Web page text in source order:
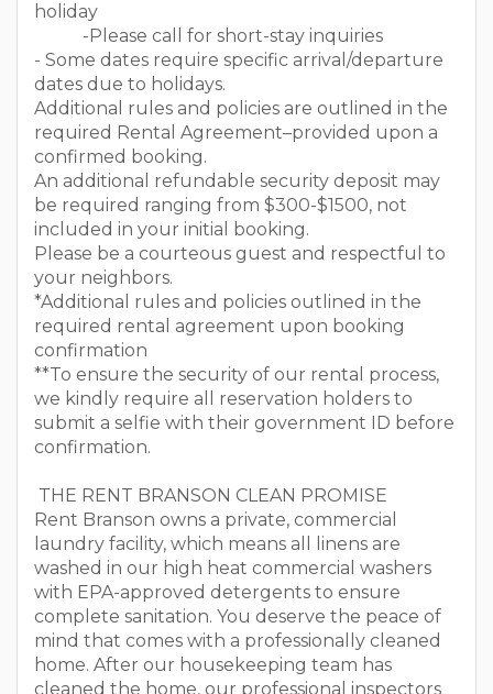
holiday
-Please call for short-stay inquiries
- Some dates require specific arrival/departure
dates due to holidays.
Additional rules and policies are outlined in the
required Rental Agreement–provided upon a
confirmed booking.
An additional refundable security deposit may
be required ranging from $300-$1500, not
included in your initial booking.
Please be a courteous guest and respectful to
your neighbors.
*Additional rules and policies outlined in the
required rental agreement upon booking
confirmation
**To ensure the security of our rental process,
we kindly require all reservation holders to
submit a selfie with their government ID before
confirmation.
THE RENT BRANSON CLEAN PROMISE
Rent Branson owns a private, commercial
laundry facility, which means all linens are
washed in our high heat commercial washers
with EPA-approved detergents to ensure
complete sanitation. You deserve the peace of
mind that comes with a professionally cleaned
home. After our housekeeping team has
cleaned the home, our professional inspectors